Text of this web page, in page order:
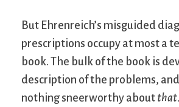
But Ehrenreich’s misguided
prescriptions occupy at most a
book. The bulk of the book is
description of the problems,
nothing sneerworthy about that